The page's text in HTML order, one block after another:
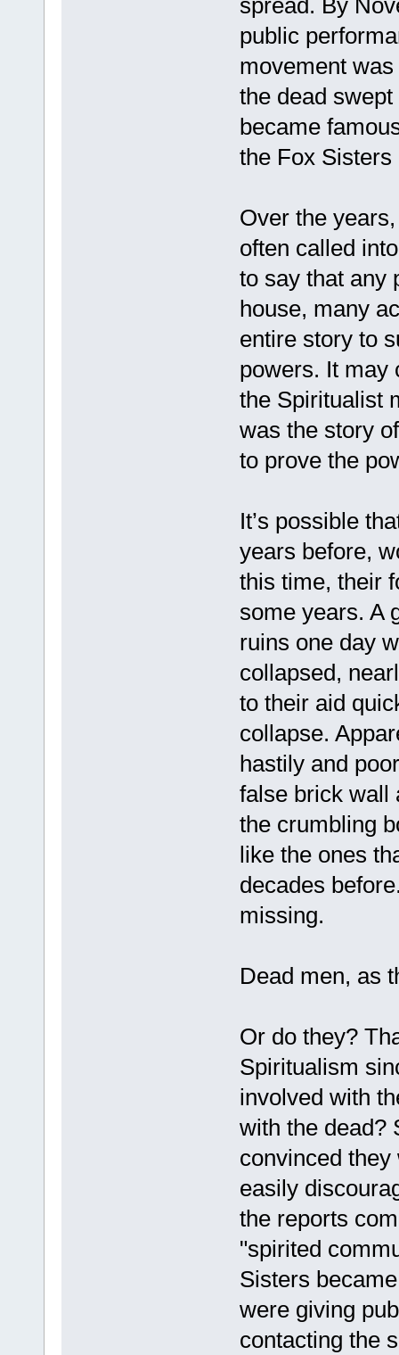
spread. By
public
movement
the dead
became
the Fox Sisters
Over the
often called
to say that any
house, many
entire story to
powers. It may
the Spiritualist
was the story
to prove the
It’s possible
years before,
this time, their
some years. A
ruins one day
collapsed,
to their aid
collapse.
hastily and
false brick wall
the crumbling
like the ones
decades
missing.
Dead men, as
Or do they?
Spiritualism
involved with
with the dead?
convinced
easily
the reports
"spirited
Sisters
were giving
contacting the